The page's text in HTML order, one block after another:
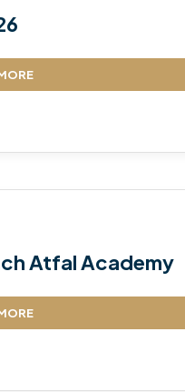
Atfal Academy